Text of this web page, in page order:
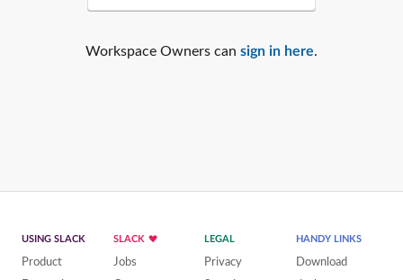
Workspace Owners can sign in here.
USING SLACK
Product
SLACK
Jobs
LEGAL
Privacy
HANDY LINKS
Download